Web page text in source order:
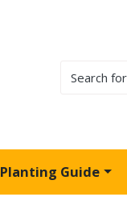
Planting Guide